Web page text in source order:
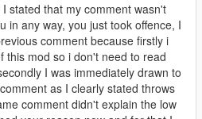
along with bugfixes for
additional validations, checks,
reduce the likelihood of issues.
handle map/object visibility and
in v0.1.
I stated that my comment wasn't
in any way, you just took offence, I
comment because firstly i
this mod so i don't need to read
I was immediately drawn to
as I clearly stated throws
comment didn't explain the low